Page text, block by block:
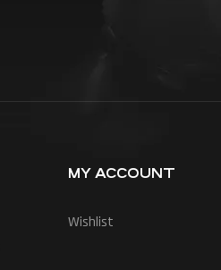
MY ACCOUNT
Wishlist